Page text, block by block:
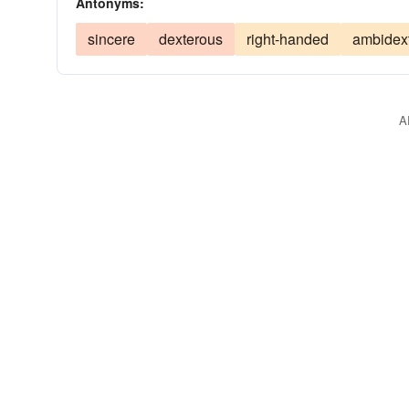
sincere dexterous right-handed